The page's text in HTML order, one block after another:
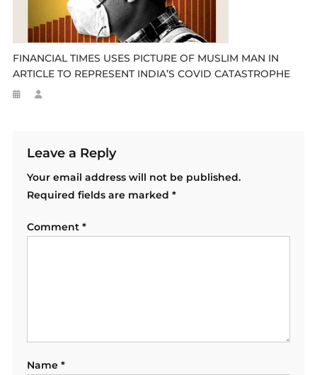
FINANCIAL TIMES USES PICTURE OF MUSLIM MAN IN
ARTICLE TO REPRESENT INDIA’S COVID CATASTROPHE
Leave a Reply
Your email address will not be published.
Required fields are marked *
Comment *
Name *